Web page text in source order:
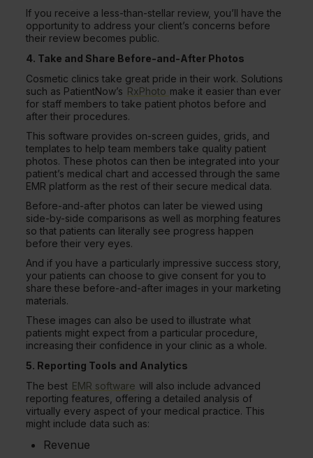
If you receive a less-than-stellar review, you’ll have the
opportunity to address your client’s concerns before
their review becomes public.
4. Take and Share Before-and-After Photos
Cosmetic clinics take great pride in their work. Solutions
such as PatientNow’s RxPhoto make it easier than ever
for staff members to take patient photos before and
after their procedures.
This software provides on-screen guides, grids, and
templates to help team members take quality patient
photos. These photos can then be integrated into your
patient’s medical chart and accessed through the same
EMR platform as the rest of their secure medical data.
Before-and-after photos can later be viewed using
side-by-side comparisons as well as morphing features
so that patients can literally see progress happen
before their very eyes.
And if you have a particularly impressive success story,
your patients can choose to give consent for you to
share these before-and-after images in your marketing
materials.
These images can also be used to illustrate what
patients might expect from a particular procedure,
increasing their confidence in your clinic as a whole.
5. Reporting Tools and Analytics
The best EMR software will also include advanced
reporting features, offering a detailed analysis of
virtually every aspect of your medical practice. This
might include data such as:
Revenue